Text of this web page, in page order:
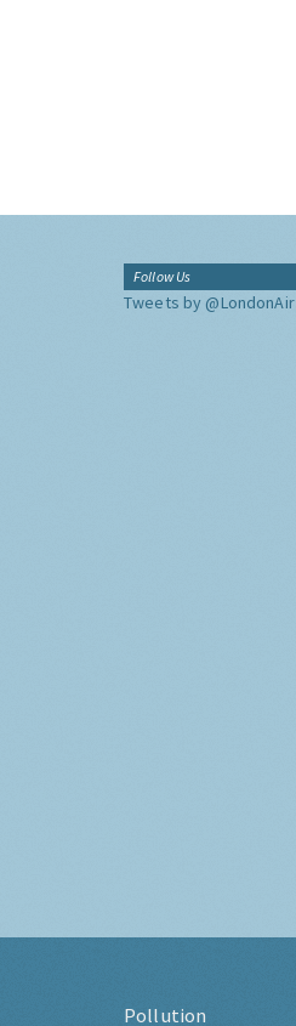
Follow Us
Tweets by @LondonAir
Pollution